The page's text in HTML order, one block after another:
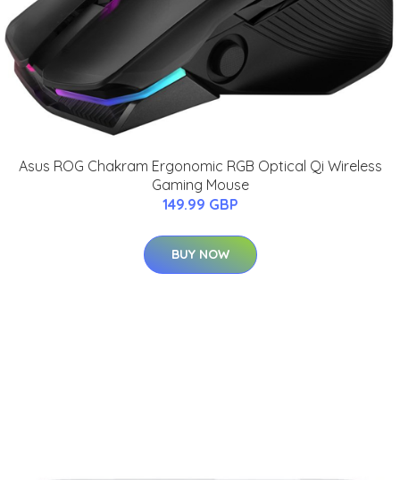
Asus ROG Chakram Ergonomic RGB Optical Qi Wireless
Gaming Mouse
149.99 GBP
BUY NOW